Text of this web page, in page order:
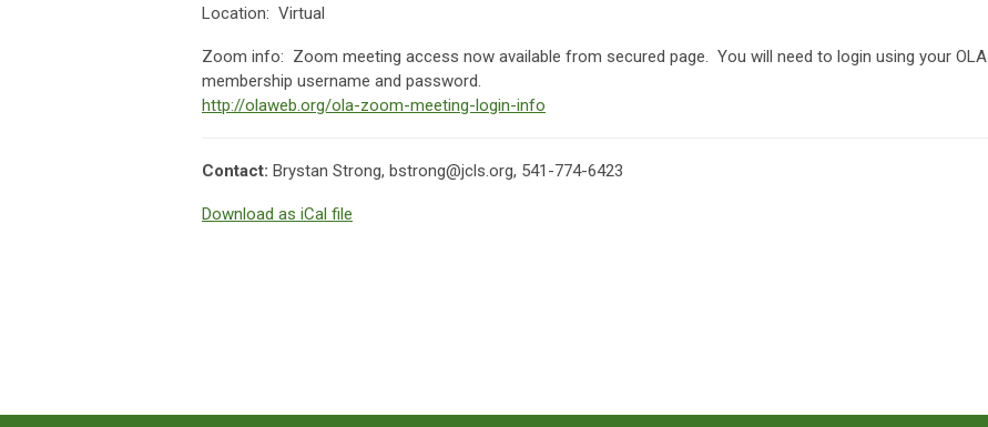
Location: Virtual
Zoom info: Zoom meeting access now available from secured page. You will need to login using your OLA
membership username and password.
http://olaweb.org/ola-zoom-meeting-login-info
Contact: Brystan Strong, bstrong@jcls.org, 541-774-6423
Download as iCal file